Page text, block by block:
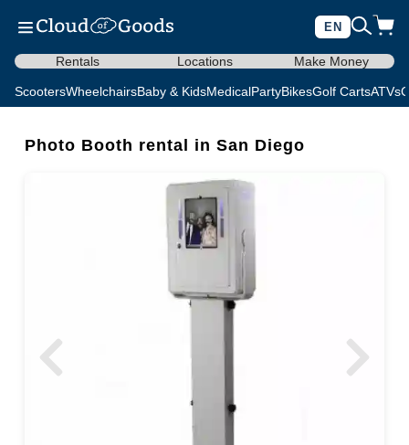
EN
Rentals Locations Make Money
ScootersWheelchairsBaby & KidsMedicalPartyBikesGolf CartsATVs
Photo Booth rental in San Diego